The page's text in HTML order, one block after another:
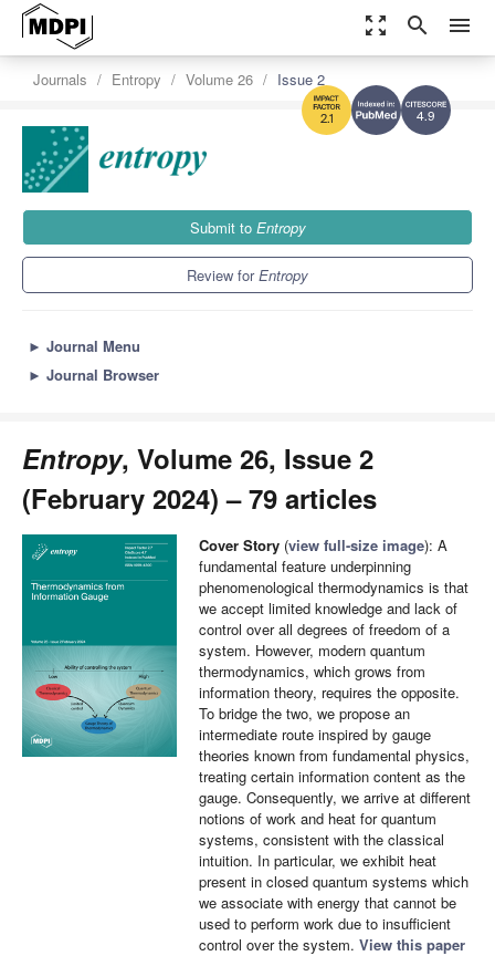
zoom_out_map search menu
4.9
2.1
Journals Entropy Volume 26 Issue 2
Submit to Entropy
Review forEntropy
► Journal Menu
► Journal Browser
Entropy, Volume 26, Issue 2
(February 2024) – 79 articles
Cover Story (view full-size image): A
fundamental feature underpinning
phenomenological thermodynamics is that
we accept limited knowledge and lack of
control over all degrees of freedom of a
system. However, modern quantum
thermodynamics, which grows from
information theory, requires the opposite.
To bridge the two, we propose an
intermediate route inspired by gauge
theories known from fundamental physics,
treating certain information content as the
gauge. Consequently, we arrive at different
notions of work and heat for quantum
systems, consistent with the classical
intuition. In particular, we exhibit heat
present in closed quantum systems which
we associate with energy that cannot be
used to perform work due to insufficient
control over the system. View this paper